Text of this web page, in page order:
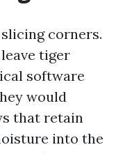
corners.
tiger
software
would
that retain
into the